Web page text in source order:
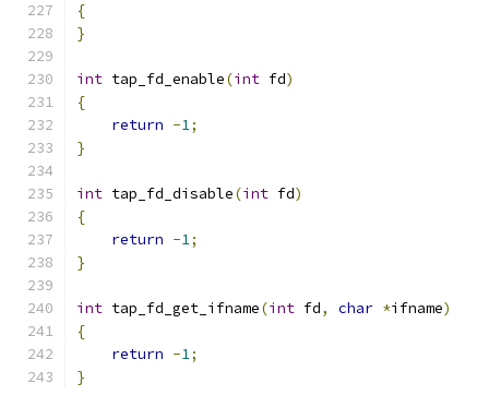
{
}
int tap_fd_enable(int fd)
{
return -1;
}
int tap_fd_disable(int fd)
{
return -1;
}
int tap_fd_get_ifname(int fd, char *ifname)
{
return -1;
}